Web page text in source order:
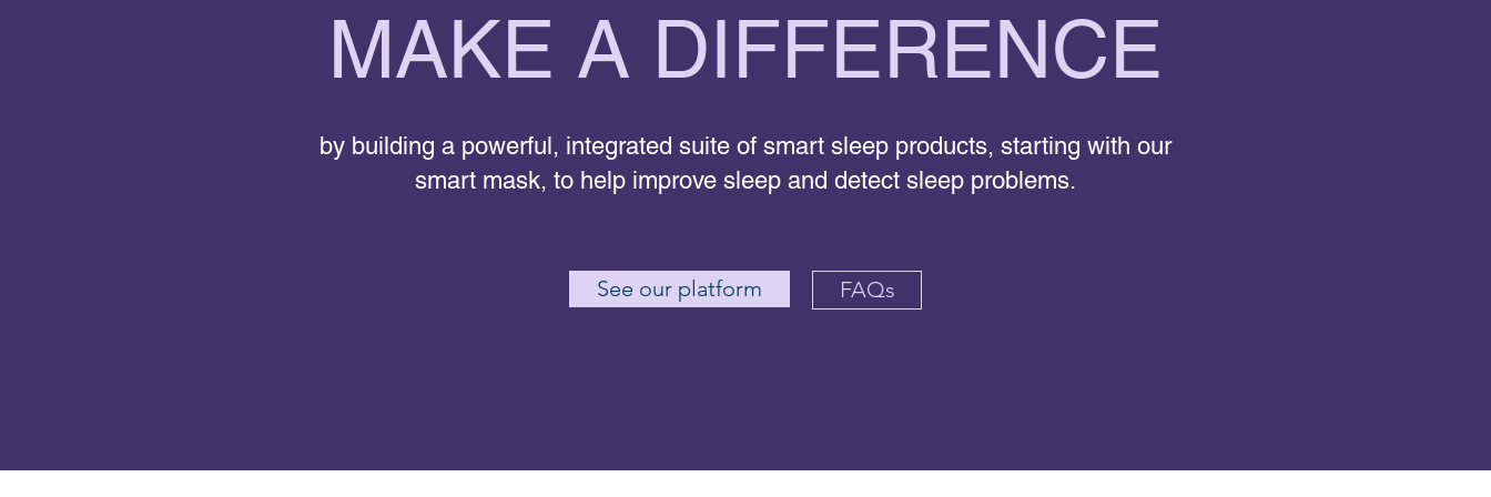
MAKE A DIFFERENCE
by building a powerful, integrated suite of smart sleep products, starting with our
smart mask, to help improve sleep and detect sleep problems.
See our platform FAQs